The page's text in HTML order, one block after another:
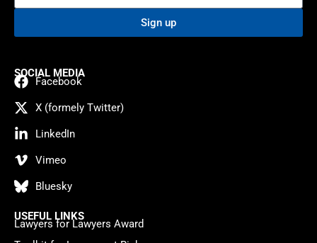
Sign up
SOCIAL MEDIA
Facebook
X (formely Twitter)
LinkedIn
Vimeo
Bluesky
USEFUL LINKS
Lawyers for Lawyers Award